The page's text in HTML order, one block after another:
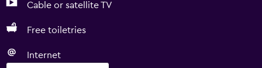
Cable or satellite TV
Free toiletries
Internet